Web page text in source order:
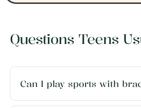
Questions Teens
Can I play sports with